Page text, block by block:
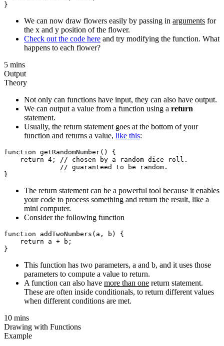
We can now draw flowers easily by passing in arguments for
the x and y position of the flower.
Check out the code here and try modifying the function. What
happens to each flower?
5 mins
Output
Theory
Not only can functions have input, they can also have output.
We can output a value from a function using a return
statement.
Usually, the return statement goes at the bottom of your
function and returns a value, like this:
function getRandomNumber() {
    return 4; // chosen by a random dice roll.
              // guaranteed to be random.
The return statement can be a powerful tool because it enables
your code to process something and return the result, like a
mini computer.
Consider the following function
function addTwoNumbers(a, b) {
    return a + b;
This function has two parameters, a and b, and it uses those
parameters to compute a value to return.
A function can also have more than one return statement.
These are often inside conditionals, to return different values
when different conditions are met.
10 mins
Drawing with Functions
Example